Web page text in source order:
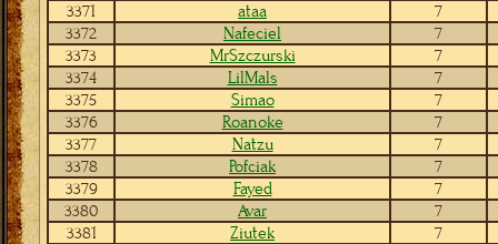
3371
ataa
7
3372
Nafeciel
7
3373
MrSzczurski
7
3374
LilMals
7
3375
Simao
7
3376
Roanoke
7
3377
Natzu
7
3378
Pofciak
7
3379
Fayed
7
3380
Avar
7
3381
Ziutek
7